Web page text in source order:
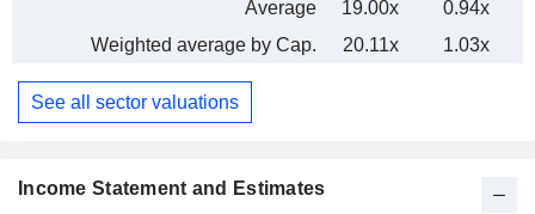
Average
19.00x
0.94x
Weighted average by Cap.
20.11x 1.03x
See all sector valuations
Income Statement and Estimates